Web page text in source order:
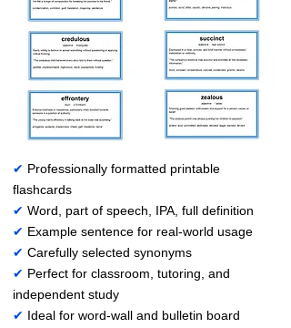
✔ Professionally formatted printable
flashcards
✔ Word, part of speech, IPA, full definition
✔ Example sentence for real-world usage
✔ Carefully selected synonyms
✔ Perfect for classroom, tutoring, and
independent study
✔ Ideal for word-wall and bulletin board